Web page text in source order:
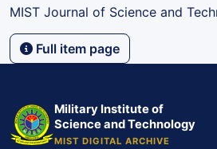
MIST Journal of Science and
Full item page
Military Institute of
Science and Technology
MIST DIGITAL ARCHIVE